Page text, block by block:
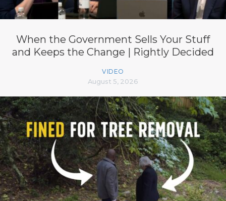
When the Government Sells Your Stuff
and Keeps the Change | Rightly Decided
VIDEO
August 5, 2026